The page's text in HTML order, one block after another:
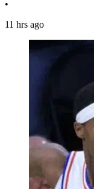
•
11 hrs ago